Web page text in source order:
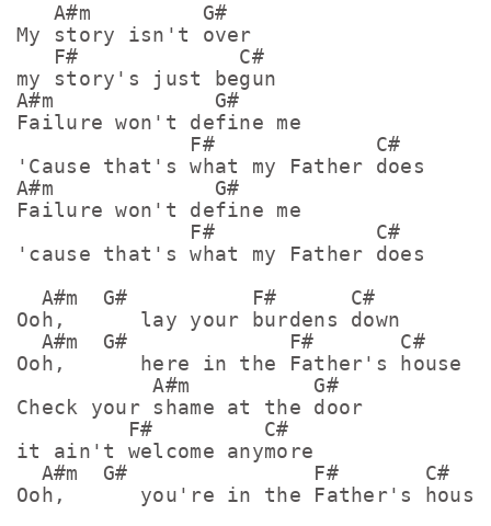
   A#m         G#
My story isn't over
   F#             C#
my story's just begun
A#m             G#
Failure won't define me
              F#             C#
'Cause that's what my Father does
A#m             G#
Failure won't define me
              F#             C#
'cause that's what my Father does
  A#m  G#          F#      C#
Ooh,      lay your burdens down
  A#m  G#             F#       C#
Ooh,      here in the Father's house
           A#m          G#
Check your shame at the door
         F#         C#
it ain't welcome anymore
  A#m  G#               F#       C#
Ooh,      you're in the Father's